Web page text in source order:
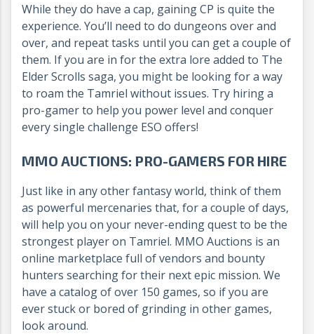
While they do have a cap, gaining CP is quite the
experience. You’ll need to do dungeons over and
over, and repeat tasks until you can get a couple of
them. If you are in for the extra lore added to The
Elder Scrolls saga, you might be looking for a way
to roam the Tamriel without issues. Try hiring a
pro-gamer to help you power level and conquer
every single challenge ESO offers!
MMO AUCTIONS: PRO-GAMERS FOR HIRE
Just like in any other fantasy world, think of them
as powerful mercenaries that, for a couple of days,
will help you on your never-ending quest to be the
strongest player on Tamriel. MMO Auctions is an
online marketplace full of vendors and bounty
hunters searching for their next epic mission. We
have a catalog of over 150 games, so if you are
ever stuck or bored of grinding in other games,
look around.